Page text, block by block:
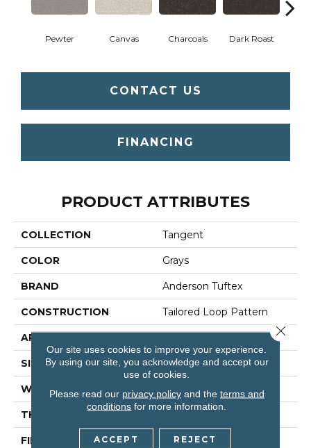
Pewter Canvas Charcoals Dark Roast
CONTACT US
FINANCING
PRODUCT ATTRIBUTES
COLLECTION Tangent
COLOR Grays
BRAND Anderson Tuftex
CONSTRUCTION Tailored Loop Pattern
APPLICATION
SIZE 12 Ft
WIDTH 12 Ft
THICKNESS
FIBER
100% Anso® High
Our site uses cookies to improve your experience.
By using our site, you acknowledge and accept our
use of cookies.
Please read our privacy policyand the terms and
conditions for more information.
ACCEPT REJECT
Close